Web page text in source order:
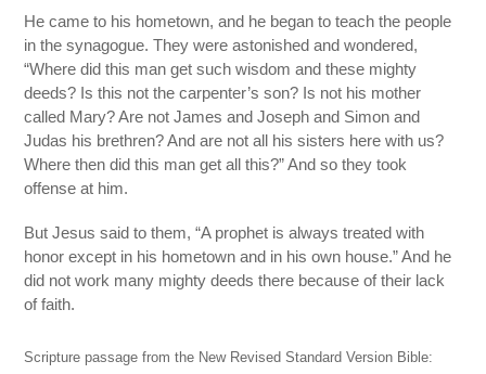
He came to his hometown, and he began to teach the people
in the synagogue. They were astonished and wondered,
“Where did this man get such wisdom and these mighty
deeds? Is this not the carpenter’s son? Is not his mother
called Mary? Are not James and Joseph and Simon and
Judas his brethren? And are not all his sisters here with us?
Where then did this man get all this?” And so they took
offense at him.
But Jesus said to them, “A prophet is always treated with
honor except in his hometown and in his own house.” And he
did not work many mighty deeds there because of their lack
of faith.
Scripture passage from the New Revised Standard Version Bible: